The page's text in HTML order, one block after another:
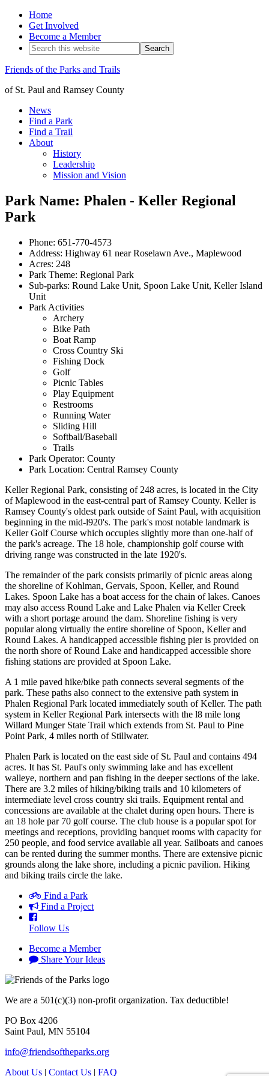
Home
Get Involved
Become a Member
Friends of the Parks and Trails
of St. Paul and Ramsey County
News
Find a Park
Find a Trail
About
History
Leadership
Mission and Vision
Park Name: Phalen - Keller Regional
Park
Phone: 651-770-4573
Address: Highway 61 near Roselawn Ave., Maplewood
Acres: 248
Park Theme: Regional Park
Sub-parks: Round Lake Unit, Spoon Lake Unit, Keller Island
Unit
Park Activities
Archery
Bike Path
Boat Ramp
Cross Country Ski
Fishing Dock
Golf
Picnic Tables
Play Equipment
Restrooms
Running Water
Sliding Hill
Softball/Baseball
Trails
Park Operator: County
Park Location: Central Ramsey County
Keller Regional Park, consisting of 248 acres, is located in the City
of Maplewood in the east-central part of Ramsey County. Keller is
Ramsey County's oldest park outside of Saint Paul, with acquisition
beginning in the mid-l920's. The park's most notable landmark is
Keller Golf Course which occupies slightly more than one-half of
the park's acreage. The 18 hole, championship golf course with
driving range was constructed in the late 1920's.
The remainder of the park consists primarily of picnic areas along
the shoreline of Kohlman, Gervais, Spoon, Keller, and Round
Lakes. Spoon Lake has a boat access for the chain of lakes. Canoes
may also access Round Lake and Lake Phalen via Keller Creek
with a short portage around the dam. Shoreline fishing is very
popular along virtually the entire shoreline of Spoon, Keller and
Round Lakes. A handicapped accessible fishing pier is provided on
the north shore of Round Lake and handicapped accessible shore
fishing stations are provided at Spoon Lake.
A 1 mile paved hike/bike path connects several segments of the
park. These paths also connect to the extensive path system in
Phalen Regional Park located immediately south of Keller. The path
system in Keller Regional Park intersects with the l8 mile long
Willard Munger State Trail which extends from St. Paul to Pine
Point Park, 4 miles north of Stillwater.
Phalen Park is located on the east side of St. Paul and contains 494
acres. It has St. Paul's only swimming lake and has excellent
walleye, northern and pan fishing in the deeper sections of the lake.
There are 3.2 miles of hiking/biking trails and 10 kilometers of
intermediate level cross country ski trails. Equipment rental and
concessions are available at the chalet during open hours. There is
an 18 hole par 70 golf course. The club house is a popular spot for
meetings and receptions, providing banquet rooms with capacity for
250 people, and food service available all year. Sailboats and canoes
can be rented during the summer months. There are extensive picnic
grounds along the lake shore, including a picnic pavilion. Hiking
and biking trails circle the lake.
Find a Park
Find a Project
Follow Us
Become a Member
Share Your Ideas
We are a 501(c)(3) non-profit organization. Tax deductible!
PO Box 4206
Saint Paul, MN 55104
info@friendsoftheparks.org
About Us | Contact Us | FAQ